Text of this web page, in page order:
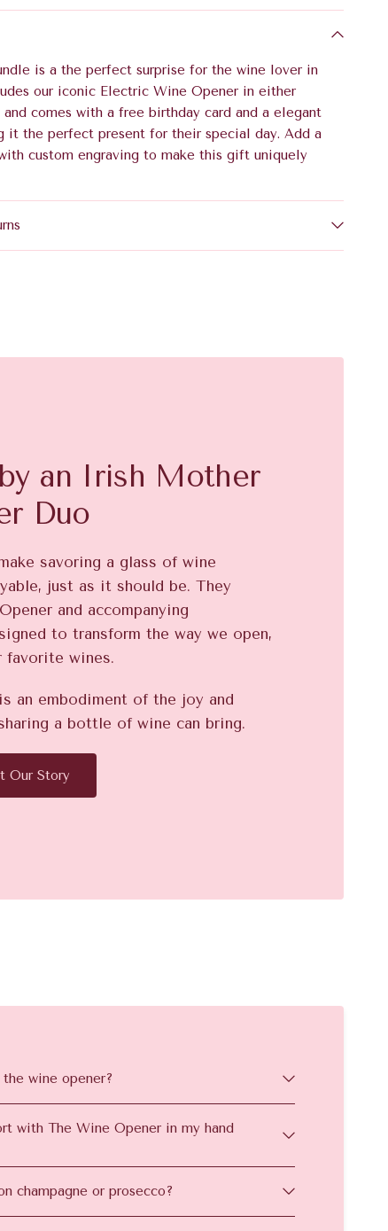
is a the perfect surprise for the wine lover in
our iconic Electric Wine Opener in either
comes with a free birthday card and a elegant
it the perfect present for their special day. Add a
custom engraving to make this gift uniquely
an Irish Mother
Duo
savoring a glass of wine
just as it should be. They
and accompanying
to transform the way we open,
favorite wines.
an embodiment of the joy and
a bottle of wine can bring.
Our Story
wine opener?
with The Wine Opener in my hand
champagne or prosecco?